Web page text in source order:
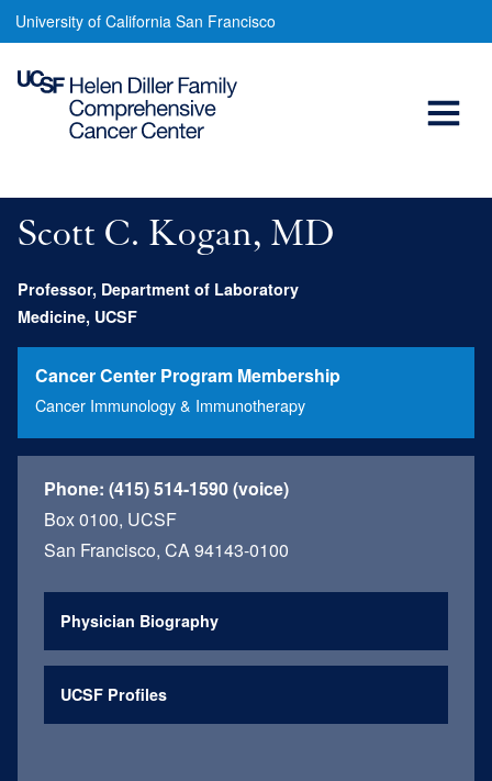
Skip
to
main
Scott
MD
University of California San Francisco
Scott C. Kogan, MD
Professor, Department of Laboratory
Medicine, UCSF
Cancer Center Program Membership
Cancer Immunology & Immunotherapy
Phone: (415) 514-1590 (voice)
Box 0100, UCSF
San Francisco, CA 94143-0100
Physician Biography
UCSF Profiles